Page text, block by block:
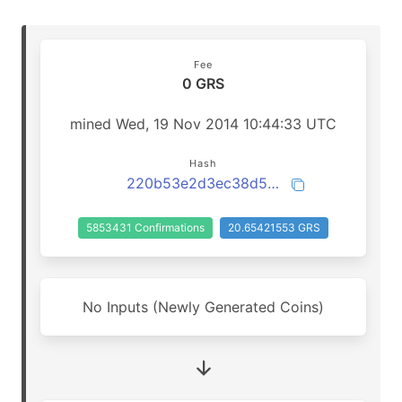
Fee
0 GRS
mined Wed, 19 Nov 2014 10:44:33 UTC
Hash
220b53e2d3ec38d599bd0acdf9ee0f8e0636fd60547e0f512a96edeb422b3058
5853431 Confirmations 20.65421553 GRS
No Inputs (Newly Generated Coins)